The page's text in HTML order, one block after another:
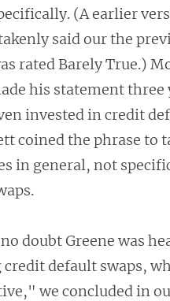
(A earlier
said our the
rated Barely True.)
his statement three
invested in credit
coined the phrase to
in general, not
doubt Greene was
default swaps,
we concluded in